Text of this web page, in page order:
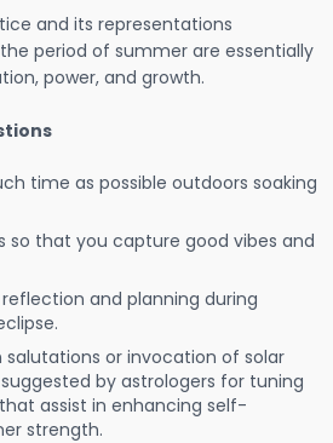
and its representations
period of summer are essentially
power, and growth.
time as possible outdoors soaking
so that you capture good vibes and
and planning during
or invocation of solar
by astrologers for tuning
assist in enhancing self-
strength.